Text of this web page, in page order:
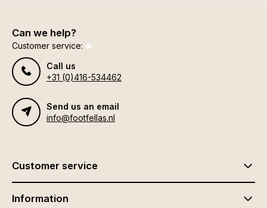
Can we help?
Customer service:
Call us
+31 (0)416-534462
Send us an email
info@footfellas.nl
Customer service
Information